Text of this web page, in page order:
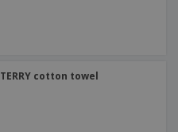
TERRY cotton towel